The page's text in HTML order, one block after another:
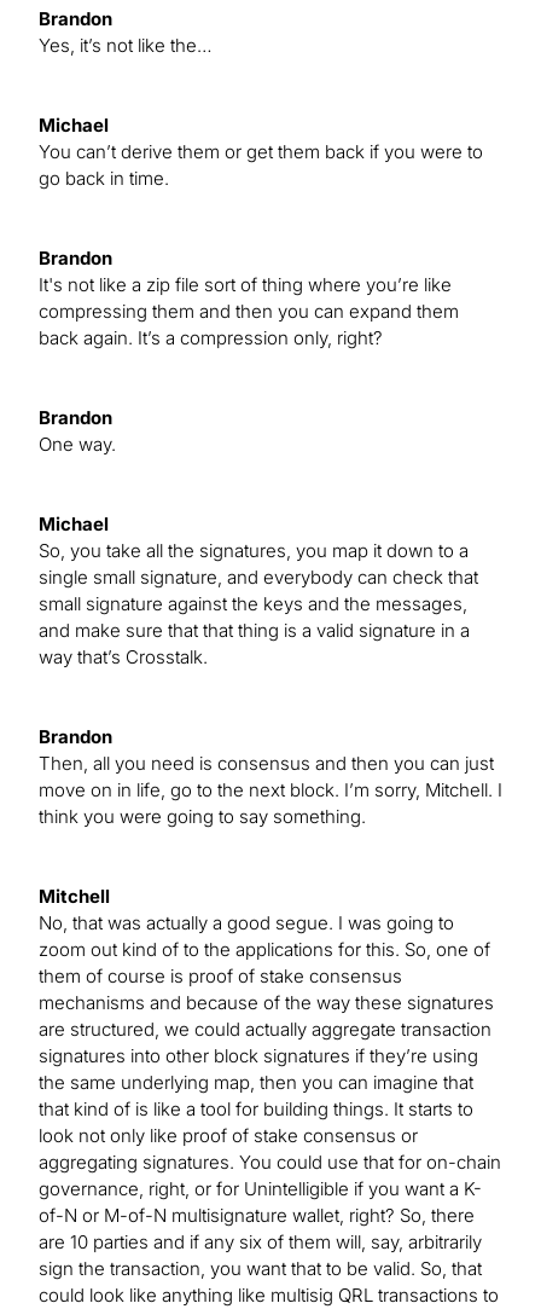
Brandon
Yes, it’s not like the…
Michael
You can’t derive them or get them back if you were to
go back in time.
Brandon
It's not like a zip file sort of thing where you’re like
compressing them and then you can expand them
back again. It’s a compression only, right?
Brandon
One way.
Michael
So, you take all the signatures, you map it down to a
single small signature, and everybody can check that
small signature against the keys and the messages,
and make sure that that thing is a valid signature in a
way that’s Crosstalk.
Brandon
Then, all you need is consensus and then you can just
move on in life, go to the next block. I’m sorry, Mitchell. I
think you were going to say something.
Mitchell
No, that was actually a good segue. I was going to
zoom out kind of to the applications for this. So, one of
them of course is proof of stake consensus
mechanisms and because of the way these signatures
are structured, we could actually aggregate transaction
signatures into other block signatures if they’re using
the same underlying map, then you can imagine that
that kind of is like a tool for building things. It starts to
look not only like proof of stake consensus or
aggregating signatures. You could use that for on-chain
governance, right, or for Unintelligible if you want a K-
of-N or M-of-N multisignature wallet, right? So, there
are 10 parties and if any six of them will, say, arbitrarily
sign the transaction, you want that to be valid. So, that
could look like anything like multisig QRL transactions to